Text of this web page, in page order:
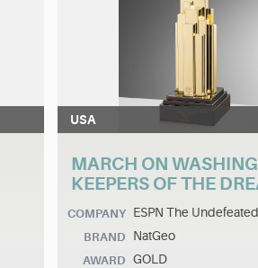
USA
MARCH ON
KEEPERS OF THE
COMPANY ESPN The Undefeated
BRAND NatGeo
AWARD GOLD